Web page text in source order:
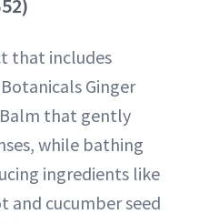
that includes
Ginger
that gently
while bathing
ingredients like
and cucumber seed